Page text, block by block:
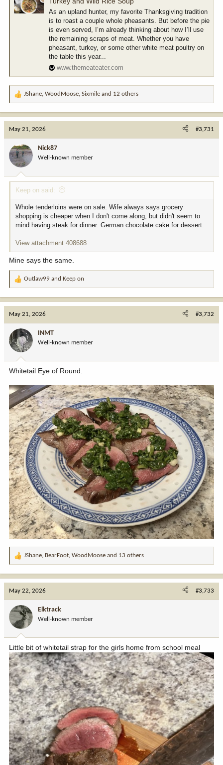
As an upland hunter, my favorite Thanksgiving tradition
is to roast a couple whole pheasants. But before the pie
is even served, I’m already thinking about how I’ll use
the remaining scraps of meat. Whether you have
pheasant, turkey, or some other white meat poultry on
the table this year...
www.themeateater.com
R
o
n
:
JShane, WoodMoose, Sixmile and 12 others
May 21, 2026 #3,731
Nick87
Well-known member
Keep on said:
Whole tenderloins were on sale. Wife always says grocery
shopping is cheaper when I don't come along, but didn't seem to
mind having steak for dinner. German chocolate cake for dessert.
View attachment 408688
Mine says the same.
R
o
n
:
Outlaw99 and Keep on
May 21, 2026 #3,732
INMT
Well-known member
Whitetail Eye of Round.
R
t
o
n
:
JShane BearFoot WoodMoose and 13 others
May 22, 2026 #3,733
Elktrack
Well-known member
Little bit of whitetail strap for the girls home from school meal